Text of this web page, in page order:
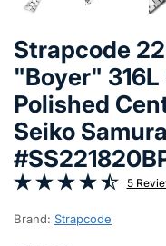
Strapcode
"Boyer"
Polished
Seiko
5
Brand: Strapcode